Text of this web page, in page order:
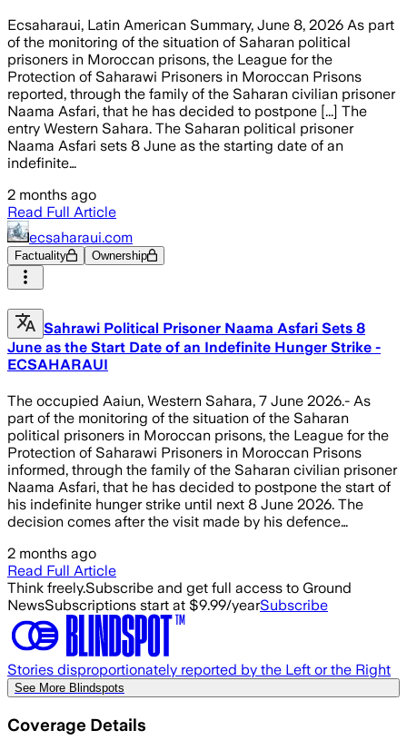
Ecsaharaui, Latin American Summary, June 8, 2026 As part
of the monitoring of the situation of Saharan political
prisoners in Moroccan prisons, the League for the
Protection of Saharawi Prisoners in Moroccan Prisons
reported, through the family of the Saharan civilian prisoner
Naama Asfari, that he has decided to postpone [...] The
entry Western Sahara. The Saharan political prisoner
Naama Asfari sets 8 June as the starting date of an
indefinite…
2 months ago
Read Full Article
ecsaharaui.com
Factuality Ownership
Sahrawi Political Prisoner Naama Asfari Sets 8
June as the Start Date of an Indefinite Hunger Strike -
ECSAHARAUI
The occupied Aaiun, Western Sahara, 7 June 2026.- As
part of the monitoring of the situation of the Saharan
political prisoners in Moroccan prisons, the League for the
Protection of Saharawi Prisoners in Moroccan Prisons
informed, through the family of the Saharan civilian prisoner
Naama Asfari, that he has decided to postpone the start of
his indefinite hunger strike until next 8 June 2026. The
decision comes after the visit made by his defence…
2 months ago
Read Full Article
Think freely.Subscribe and get full access to Ground
NewsSubscriptions start at $9.99/yearSubscribe
Stories disproportionately reported by the Left or the Right
See More Blindspots
Coverage Details